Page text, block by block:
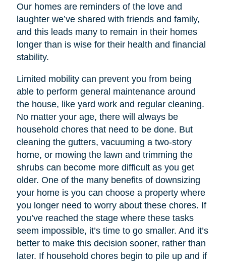
Our homes are reminders of the love and
laughter we’ve shared with friends and family,
and this leads many to remain in their homes
longer than is wise for their health and financial
stability.
Limited mobility can prevent you from being
able to perform general maintenance around
the house, like yard work and regular cleaning.
No matter your age, there will always be
household chores that need to be done. But
cleaning the gutters, vacuuming a two-story
home, or mowing the lawn and trimming the
shrubs can become more difficult as you get
older. One of the many benefits of downsizing
your home is you can choose a property where
you longer need to worry about these chores. If
you’ve reached the stage where these tasks
seem impossible, it’s time to go smaller. And it’s
better to make this decision sooner, rather than
later. If household chores begin to pile up and if